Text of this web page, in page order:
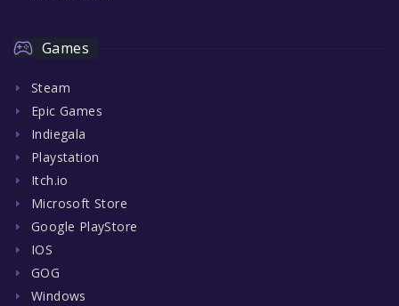
Games
Steam
Epic Games
Indiegala
Playstation
Itch.io
Microsoft Store
Google PlayStore
IOS
GOG
Windows